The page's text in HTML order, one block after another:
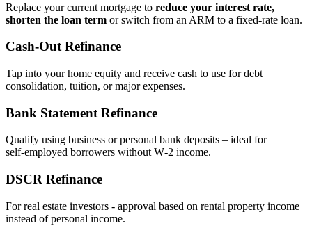
Replace your current mortgage to reduce your interest rate,
shorten the loan term or switch from an ARM to a fixed‑rate loan.
Cash‑Out Refinance
Tap into your home equity and receive cash to use for debt
consolidation, tuition, or major expenses.
Bank Statement Refinance
Qualify using business or personal bank deposits – ideal for
self‑employed borrowers without W‑2 income.
DSCR Refinance
For real estate investors - approval based on rental property income
instead of personal income.